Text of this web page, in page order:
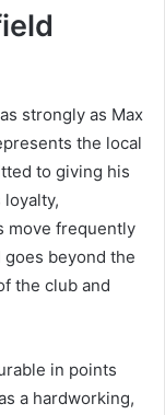
strongly as Max
the local
to giving his
move frequently
beyond the
the club and
in points
a hardworking,